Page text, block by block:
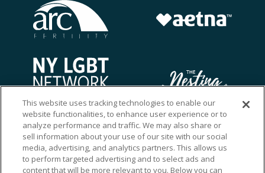
This website uses tracking technologies to enable our
website functionalities, to enhance user experience or to
analyze performance and traffic. We may also share or
sell information about your use of our site with our social
media, advertising, and analytics partners. This allows us
to perform targeted advertising and to select ads and
content that will be more relevant to you. Below you can